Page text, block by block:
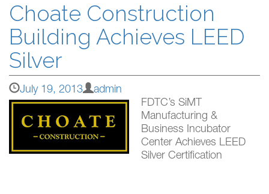
Choate Construction
Building Achieves LEED
Silver
July 19, 2013
admin
FDTC’s SiMT
Manufacturing &
Business Incubator
Center Achieves LEED
Silver Certification